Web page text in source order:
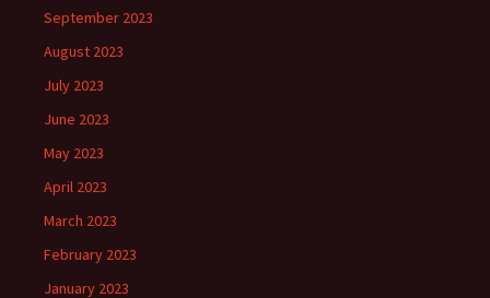
September 2023
August 2023
July 2023
June 2023
May 2023
April 2023
March 2023
February 2023
January 2023